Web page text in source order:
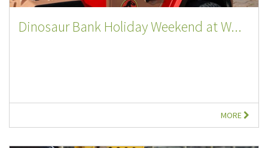
Dinosaur Bank Holiday Weekend at W...
MORE